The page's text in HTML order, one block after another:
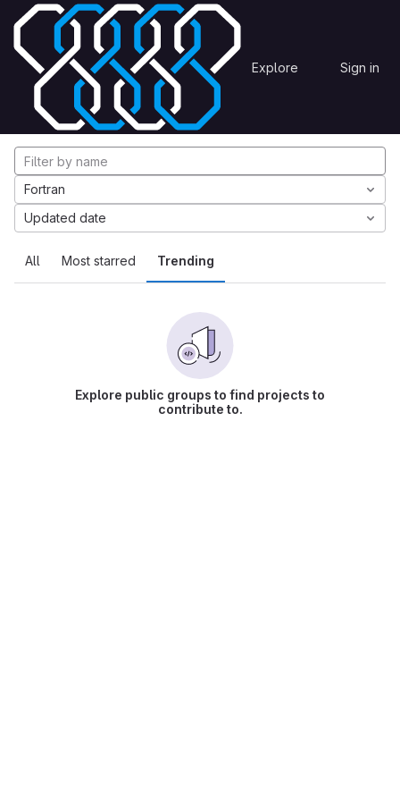
Skip to content
GitLab Explore Sign in
Explore Projects
Explore projects
All Most starred Trending
Fortran
Updated date
Explore public groups to find projects to
contribute to.